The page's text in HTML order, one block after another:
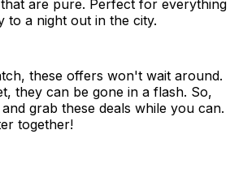
are pure. Perfect for everything
to a night out in the city.
these offers won't wait around.
they can be gone in a flash. So,
grab these deals while you can.
together!